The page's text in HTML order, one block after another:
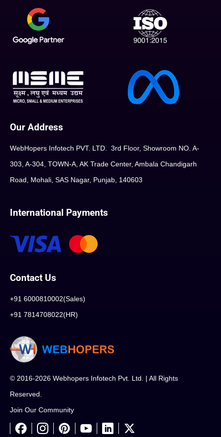
Our Address
WebHopers Infotech PVT. LTD. 3rd Floor, Showroom NO. A-
303, A-304, TOWN-A, AK Trade Center, Ambala Chandigarh
Road, Mohali, SAS Nagar, Punjab, 140603
International Payments
Contact Us
+91 6000810002(Sales)
+91 7814708022(HR)
© 2016-2026 Webhopers Infotech Pvt. Ltd. | All Rights
Reserved.
Join Our Community